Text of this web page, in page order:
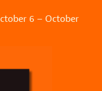
6 – October